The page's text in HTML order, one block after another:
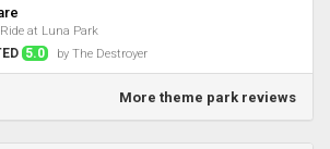
at Luna Park
5.0 by The Destroyer
More theme park reviews